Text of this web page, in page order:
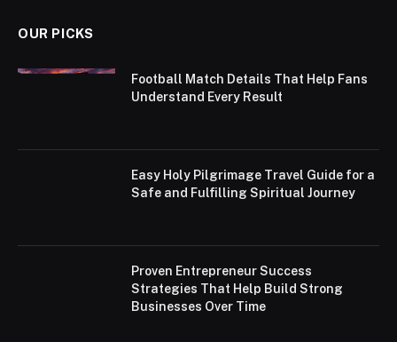
OUR PICKS
Football Match Details That Help Fans
Understand Every Result
Easy Holy Pilgrimage Travel Guide for a
Safe and Fulfilling Spiritual Journey
Proven Entrepreneur Success
Strategies That Help Build Strong
Businesses Over Time